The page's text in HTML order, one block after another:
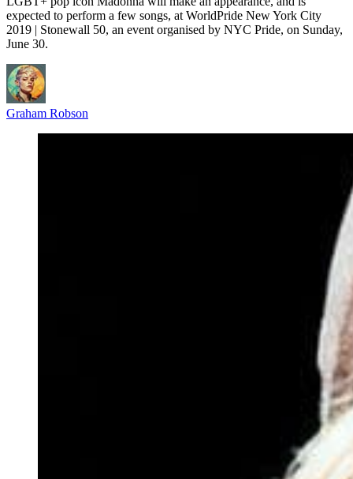
expected to perform a few songs, at WorldPride New York City
2019 | Stonewall 50, an event organised by NYC Pride, on Sunday,
June 30.
Graham Robson